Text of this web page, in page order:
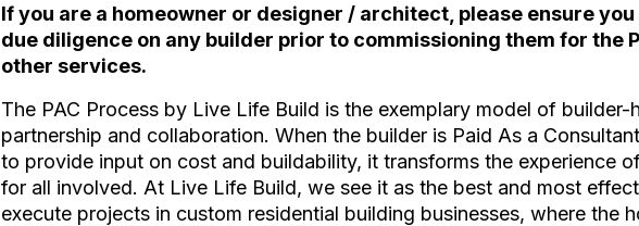
If you are a homeowner or designer / architect, please ensure
due diligence on any builder prior to commissioning them for the
other services.
The PAC Process by Live Life Build is the exemplary model of
partnership and collaboration. When the builder is Paid As a
to provide input on cost and buildability, it transforms the experience
for all involved. At Live Life Build, we see it as the best and most
execute projects in custom residential building businesses, where the